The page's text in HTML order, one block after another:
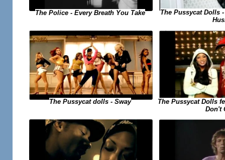
The Police - Every Breath You Take
The Pussycat Dolls
The Pussycat dolls - Sway
The Pussycat Dolls
Don't